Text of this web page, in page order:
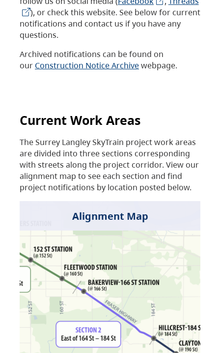
), or check this website. See below for current
notifications and contact us if you have any
questions.
Archived notifications can be found on
our Construction Notice Archivewebpage.
Current Work Areas
The Surrey Langley SkyTrain project work areas
are divided into three sections corresponding
with streets along the project corridor. View our
alignment map to see each section and find
project notifications by location posted below.
Alignment Map